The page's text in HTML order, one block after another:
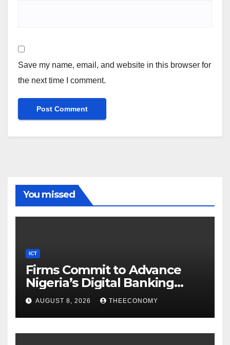
Save my name, email, and website in this browser for
the next time I comment.
You missed
ICT
Firms Commit to Advance
Nigeria’s Digital Banking
Technology
AUGUST 8, 2026 THEECONOMY